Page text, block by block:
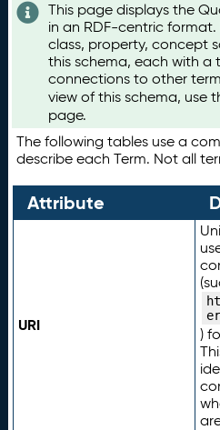
This page displays the
in an RDF-centric
class, property, concept
this schema, each with
connections to other
view of this schema, use
page.
The following tables use a
describe each Term. Not all
Attribute
URI
)